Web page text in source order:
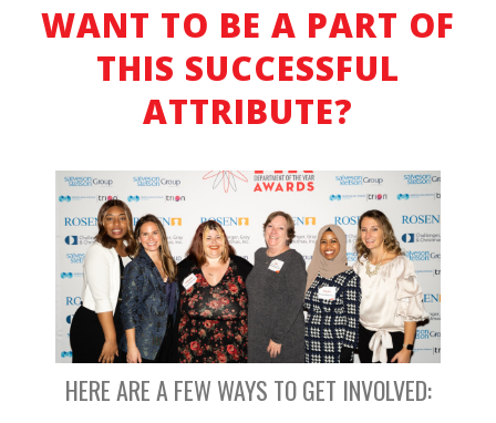
WANT TO BE A PART OF
THIS SUCCESSFUL
ATTRIBUTE?
HERE ARE A FEW WAYS TO GET INVOLVED: